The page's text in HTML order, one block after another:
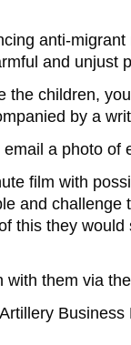
anti-
and unjust
the children,
by a
a photo
film with
and
this they
with them via